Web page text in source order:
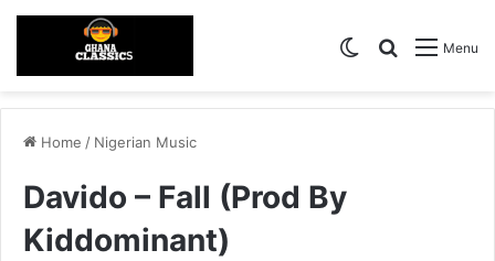
Menu
Search for
Switch skin
Home / Nigerian Music
Davido – Fall (Prod By
Kiddominant)